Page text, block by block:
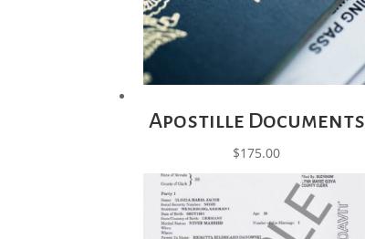
Apostille Documents
$175.00